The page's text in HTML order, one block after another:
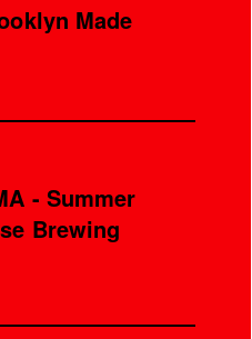
Made
- Summer
Brewing